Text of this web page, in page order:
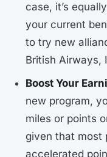
case, it’s
your current
to try new
British Airways,
Boost Your
new program,
miles or points
given that most
accelerated